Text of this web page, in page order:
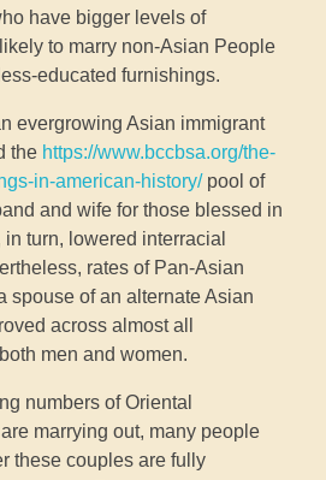
have bigger levels of
to marry non-Asian People
educated furnishings.
evergrowing Asian immigrant
the https://www.bccbsa.org/the-
in-american-history/pool of
and wife for those blessed in
turn, lowered interracial
rates of Pan-Asian
of an alternate Asian
across almost all
men and women.
numbers of Oriental
marrying out, many people
these couples are fully